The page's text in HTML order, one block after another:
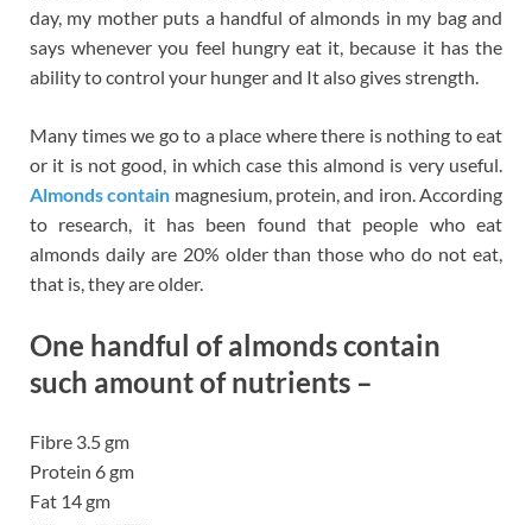
day, my mother puts a handful of almonds in my bag and
says whenever you feel hungry eat it, because it has the
ability to control your hunger and It also gives strength.
Many times we go to a place where there is nothing to eat
or it is not good, in which case this almond is very useful.
Almonds contain magnesium, protein, and iron. According
to research, it has been found that people who eat
almonds daily are 20% older than those who do not eat,
that is, they are older.
One handful of almonds contain
such amount of nutrients –
Fibre 3.5 gm
Protein 6 gm
Fat 14 gm